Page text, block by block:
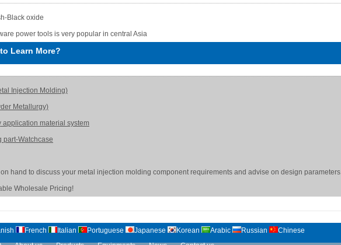
Black oxide
power tools is very popular in central Asia
Learn More?
Injection Molding)
Metallurgy)
application material system
part-Watchcase
hand to discuss your metal injection molding component requirements and advise on design
Wholesale Pricing!
French Italian Portuguese Japanese Korean Arabic Russian
Chinese